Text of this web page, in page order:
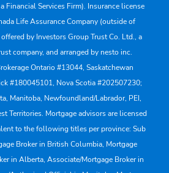
Financial Services Firm). Insurance license
Life Assurance Company (outside of
by Investors Group Trust Co. Ltd., a
company, and arranged by nesto inc.
Ontario #13044, Saskatchewan
#180045101, Nova Scotia #202507230;
Manitoba, Newfoundland/Labrador, PEI,
Territories. Mortgage advisors are licensed
to the following titles per province: Sub
Broker in British Columbia, Mortgage
in Alberta, Associate/Mortgage Broker in